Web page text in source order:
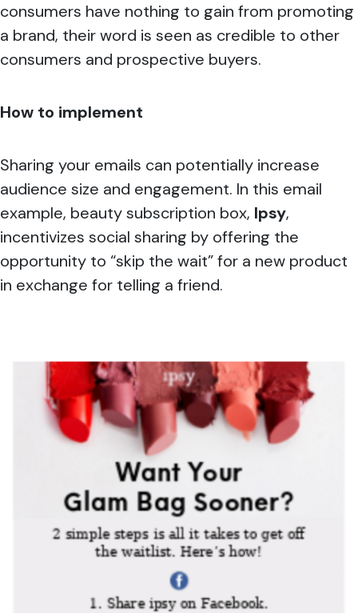
consumers have nothing to gain from promoting
a brand, their word is seen as credible to other
consumers and prospective buyers.
How to implement
Sharing your emails can potentially increase
audience size and engagement. In this email
example, beauty subscription box, Ipsy,
incentivizes social sharing by offering the
opportunity to “skip the wait” for a new product
in exchange for telling a friend.